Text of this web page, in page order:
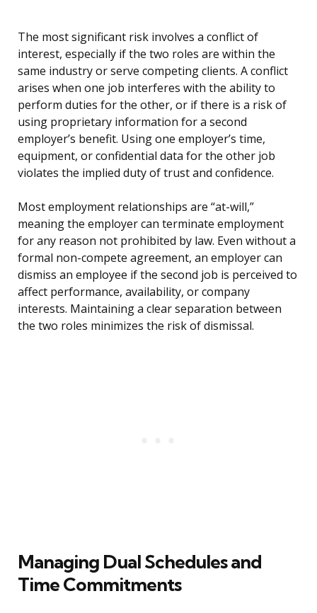
The most significant risk involves a conflict of
interest, especially if the two roles are within the
same industry or serve competing clients. A conflict
arises when one job interferes with the ability to
perform duties for the other, or if there is a risk of
using proprietary information for a second
employer’s benefit. Using one employer’s time,
equipment, or confidential data for the other job
violates the implied duty of trust and confidence.
Most employment relationships are “at-will,”
meaning the employer can terminate employment
for any reason not prohibited by law. Even without a
formal non-compete agreement, an employer can
dismiss an employee if the second job is perceived to
affect performance, availability, or company
interests. Maintaining a clear separation between
the two roles minimizes the risk of dismissal.
Managing Dual Schedules and
Time Commitments